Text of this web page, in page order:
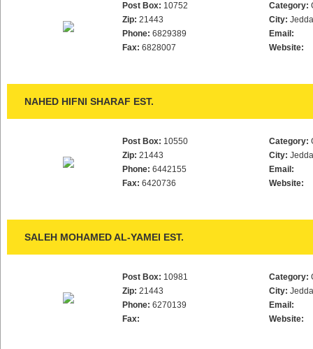
Post Box: 10752
Zip: 21443
Phone: 6829389
Fax: 6828007
Category:
City:
Email:
Website:
NAHED HIFNI SHARAF EST.
Post Box: 10550
Zip: 21443
Phone: 6442155
Fax: 6420736
Category:
City:
Email:
Website:
SALEH MOHAMED AL-YAMEI EST.
Post Box: 10981
Zip: 21443
Phone: 6270139
Fax:
Category:
City:
Email:
Website: